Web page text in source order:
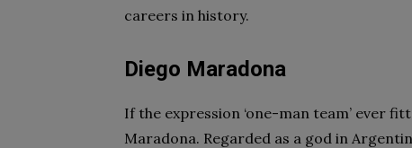
careers in history.
Diego Maradona
If the expression ‘one-man team’ ever
Maradona. Regarded as a god in